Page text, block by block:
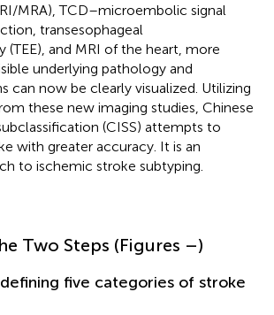
MRA), TCD–microembolic signal
transesophageal
(TEE), and MRI of the heart, more
underlying pathology and
can now be clearly visualized. Utilizing
these new imaging studies, Chinese
(CISS) attempts to
with greater accuracy. It is an
to ischemic stroke subtyping.
Two Steps (Figures –)
five categories of stroke